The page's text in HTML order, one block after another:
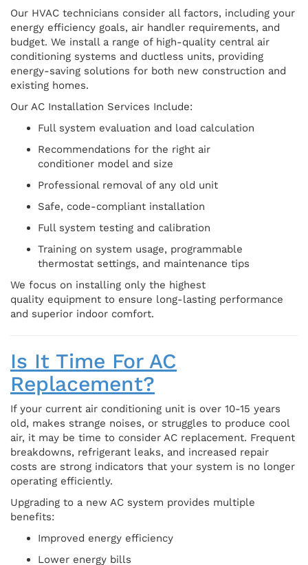
Our HVAC technicians consider all factors, including your
energy efficiency goals, air handler requirements, and
budget. We install a range of high-quality central air
conditioning systems and ductless units, providing
energy-saving solutions for both new construction and
existing homes.
Our AC Installation Services Include:
Full system evaluation and load calculation
Recommendations for the right air
conditioner model and size
Professional removal of any old unit
Safe, code-compliant installation
Full system testing and calibration
Training on system usage, programmable
thermostat settings, and maintenance tips
We focus on installing only the highest
quality equipment to ensure long-lasting performance
and superior indoor comfort.
Is It Time For AC
Replacement?
If your current air conditioning unit is over 10-15 years
old, makes strange noises, or struggles to produce cool
air, it may be time to consider AC replacement. Frequent
breakdowns, refrigerant leaks, and increased repair
costs are strong indicators that your system is no longer
operating efficiently.
Upgrading to a new AC system provides multiple
benefits:
Improved energy efficiency
Lower energy bills